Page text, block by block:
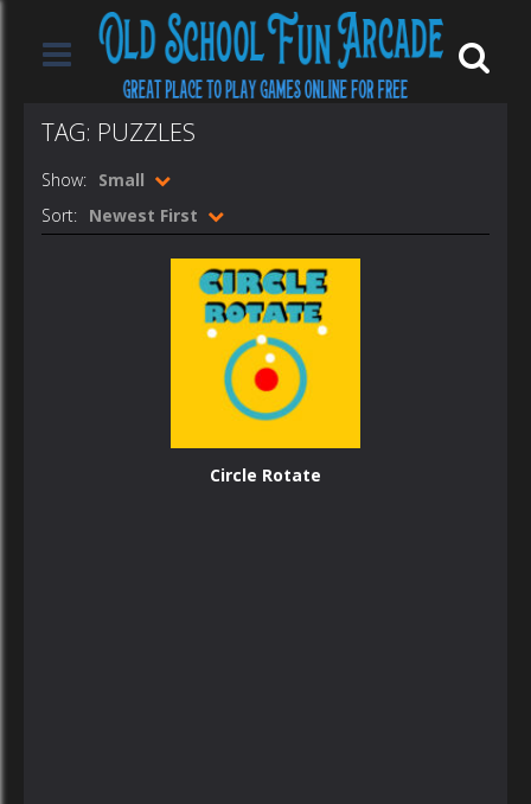
TAG: PUZZLES
Show: Small
Sort: Newest First
Circle Rotate